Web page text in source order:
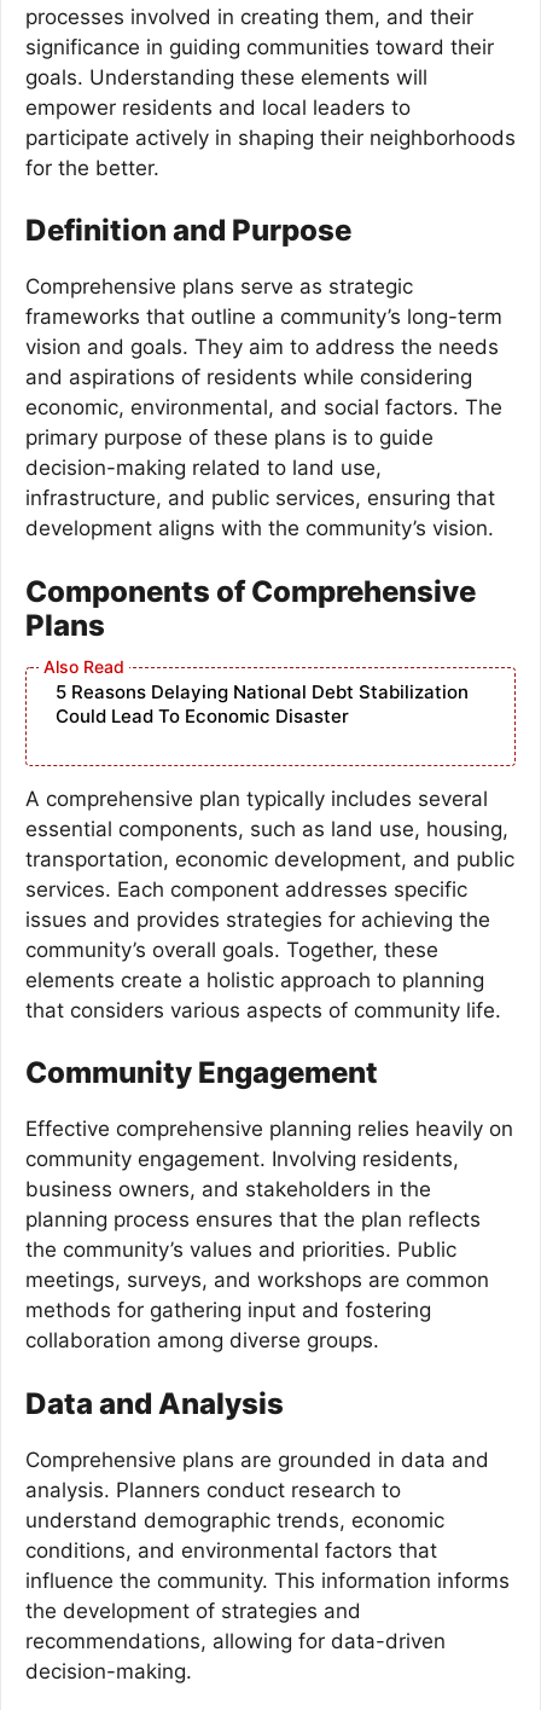
processes involved in creating them, and their
significance in guiding communities toward their
goals. Understanding these elements will
empower residents and local leaders to
participate actively in shaping their neighborhoods
for the better.
Definition and Purpose
Comprehensive plans serve as strategic
frameworks that outline a community’s long-term
vision and goals. They aim to address the needs
and aspirations of residents while considering
economic, environmental, and social factors. The
primary purpose of these plans is to guide
decision-making related to land use,
infrastructure, and public services, ensuring that
development aligns with the community’s vision.
Components of Comprehensive
Plans
5 Reasons Delaying National Debt Stabilization
Could Lead To Economic Disaster
A comprehensive plan typically includes several
essential components, such as land use, housing,
transportation, economic development, and public
services. Each component addresses specific
issues and provides strategies for achieving the
community’s overall goals. Together, these
elements create a holistic approach to planning
that considers various aspects of community life.
Community Engagement
Effective comprehensive planning relies heavily on
community engagement. Involving residents,
business owners, and stakeholders in the
planning process ensures that the plan reflects
the community’s values and priorities. Public
meetings, surveys, and workshops are common
methods for gathering input and fostering
collaboration among diverse groups.
Data and Analysis
Comprehensive plans are grounded in data and
analysis. Planners conduct research to
understand demographic trends, economic
conditions, and environmental factors that
influence the community. This information informs
the development of strategies and
recommendations, allowing for data-driven
decision-making.